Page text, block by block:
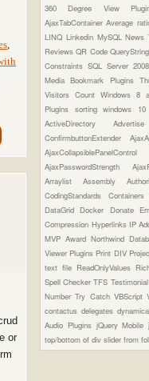
or
360 Degree View
AjaxTabContainerAverage
LINQ Linkedin MySQLNews
ReviewsQR Code QueryString
Constraints SQL Server
Media Bookmark Plugins
Visitors Count Windows 8
Plugins sortingwindows 10
ActiveDirectory
ConfirmbuttonExtender
AjaxPasswordStrength
ArraylistAssembly
CodingStandards Containers
DataGrid Docker Donate
Compression Hyperlinks IP
MVP Award Northwind
Viewer Plugins Print DIV
text file ReadOnlyValues
Spell CheckerTFS
NumberTry CatchVBScript
contactusdelegates
Audio Plugins jQuery Mobile
top/bottom of divslider from